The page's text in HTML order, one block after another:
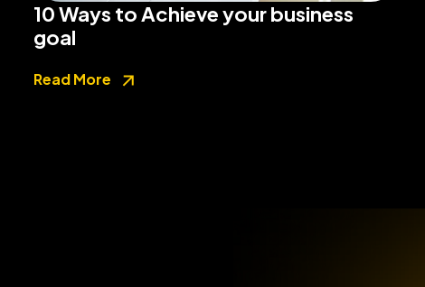
10 Ways to Achieve your business
goal
Read More